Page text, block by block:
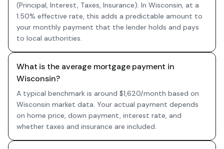
(Principal, Interest, Taxes, Insurance). In Wisconsin, at a
1.50% effective rate, this adds a predictable amount to
your monthly payment that the lender holds and pays
to local authorities.
What is the average mortgage payment in
Wisconsin?
A typical benchmark is around $1,620/month based on
Wisconsin market data. Your actual payment depends
on home price, down payment, interest rate, and
whether taxes and insurance are included.